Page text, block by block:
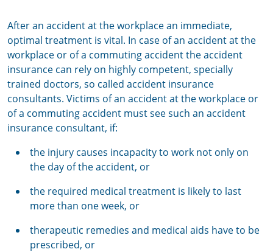
After an accident at the workplace an immediate,
optimal treatment is vital. In case of an accident at the
workplace or of a commuting accident the accident
insurance can rely on highly competent, specially
trained doctors, so called accident insurance
consultants. Victims of an accident at the workplace or
of a commuting accident must see such an accident
insurance consultant, if:
the injury causes incapacity to work not only on
the day of the accident, or
the required medical treatment is likely to last
more than one week, or
therapeutic remedies and medical aids have to be
prescribed, or